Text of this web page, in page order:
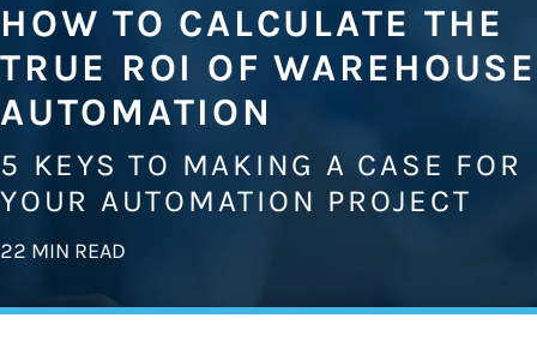
HOW TO CALCULATE THE
TRUE ROI OF WAREHOUSE
AUTOMATION
5 KEYS TO MAKING A CASE FOR
YOUR AUTOMATION PROJECT
22 MIN READ